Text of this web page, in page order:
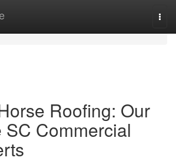
Roofing: Our
Commercial